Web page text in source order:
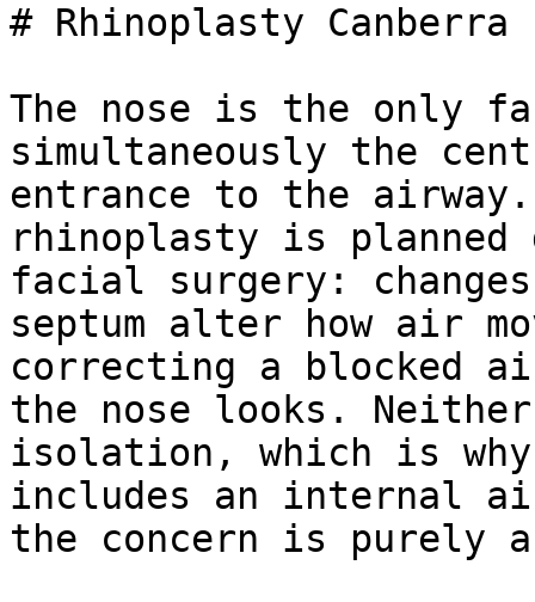
# Rhinoplasty Canberra
The nose is the only
simultaneously the
entrance to the
rhinoplasty is
facial surgery:
septum alter how air
correcting a blocked
the nose looks.
isolation, which is
includes an internal
the concern is purely